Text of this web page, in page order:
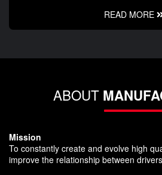
READ MORE
ABOUT
Mission
To constantly create and evolve high
improve the relationship between